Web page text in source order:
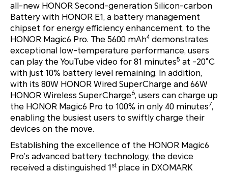
all-new HONOR Second-generation Silicon-carbon
Battery with HONOR E1, a battery management
chipset for energy efficiency enhancement, to the
HONOR Magic6 Pro. The 5600 mAh4 demonstrates
exceptional low-temperature performance, users
can play the YouTube video for 81 minutes5 at -20°C
with just 10% battery level remaining. In addition,
with its 80W HONOR Wired SuperCharge and 66W
HONOR Wireless SuperCharge6, users can charge up
the HONOR Magic6 Pro to 100% in only 40 minutes7,
enabling the busiest users to swiftly charge their
devices on the move.
Establishing the excellence of the HONOR Magic6
Pro’s advanced battery technology, the device
received a distinguished 1st place in DXOMARK